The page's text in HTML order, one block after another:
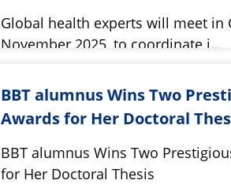
Global health experts will meet in
November 2025, to coordinate i…
BBT alumnus Wins Two
Awards for Her Doctoral
BBT alumnus Wins Two
for Her Doctoral Thesis